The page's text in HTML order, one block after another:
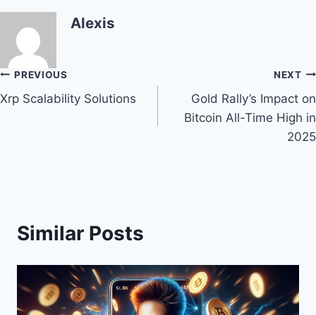
Alexis
Post
navigation
PREVIOUS
Xrp Scalability Solutions
NEXT
Gold Rally’s Impact on
Bitcoin All-Time High in
2025
Similar Posts